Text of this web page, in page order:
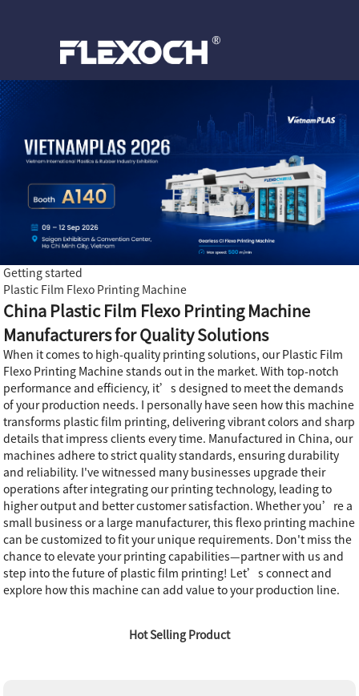
Getting started
Plastic Film Flexo Printing Machine
China Plastic Film Flexo Printing Machine
Manufacturers for Quality Solutions
When it comes to high-quality printing solutions, our Plastic Film
Flexo Printing Machine stands out in the market. With top-notch
performance and efficiency, it’s designed to meet the demands
of your production needs. I personally have seen how this machine
transforms plastic film printing, delivering vibrant colors and sharp
details that impress clients every time. Manufactured in China, our
machines adhere to strict quality standards, ensuring durability
and reliability. I've witnessed many businesses upgrade their
operations after integrating our printing technology, leading to
higher output and better customer satisfaction. Whether you’re a
small business or a large manufacturer, this flexo printing machine
can be customized to fit your unique requirements. Don't miss the
chance to elevate your printing capabilities—partner with us and
step into the future of plastic film printing! Let’s connect and
explore how this machine can add value to your production line.
Hot Selling Product